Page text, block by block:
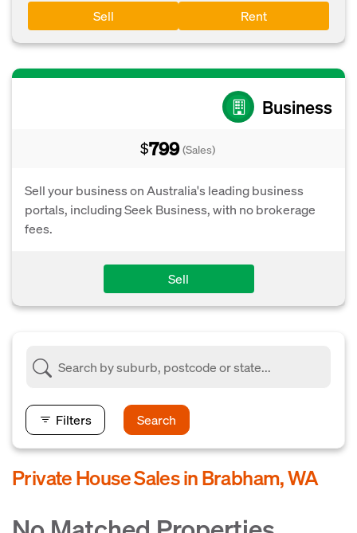
Sell Rent
Business
$799 (Sales)
Sell your business on Australia's leading business
portals, including Seek Business, with no brokerage
fees.
Sell
Filters Search
Private House Sales in Brabham, WA